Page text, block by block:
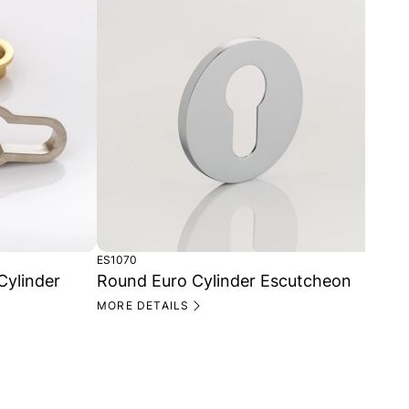
ES1070
Round Euro Cylinder Escutcheon
MORE DETAILS